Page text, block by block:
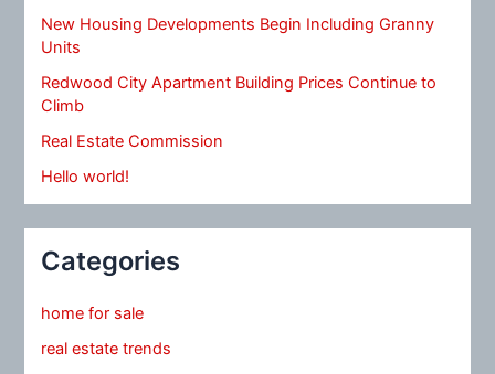
New Housing Developments Begin Including Granny
Units
Redwood City Apartment Building Prices Continue to
Climb
Real Estate Commission
Hello world!
Categories
home for sale
real estate trends